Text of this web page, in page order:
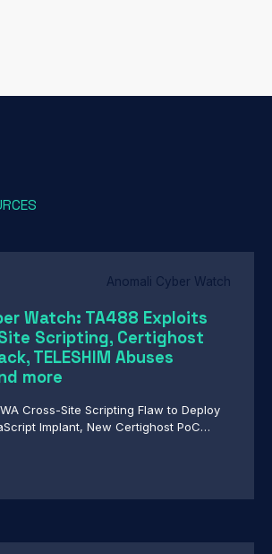
Anomali Cyber Watch
Watch: TA488 Exploits
Site Scripting, Certighost
TELESHIM Abuses
more
Cross-Site Scripting Flaw to Deploy
Implant, New Certighost PoC
Speaking Threat Actor Deploys
Networks in Cyber-Espionage